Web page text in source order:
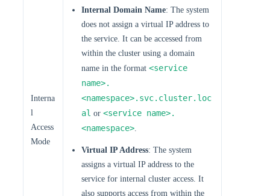
Interna
l
Access
Mode
Internal Domain Name: The system
does not assign a virtual IP address to
the service. It can be accessed from
within the cluster using a domain
name in the format <service
name>.
<namespace>.svc.cluster.loc
al or <service name>.
<namespace>.
Virtual IP Address: The system
assigns a virtual IP address to the
service for internal cluster access. It
also supports access from within the